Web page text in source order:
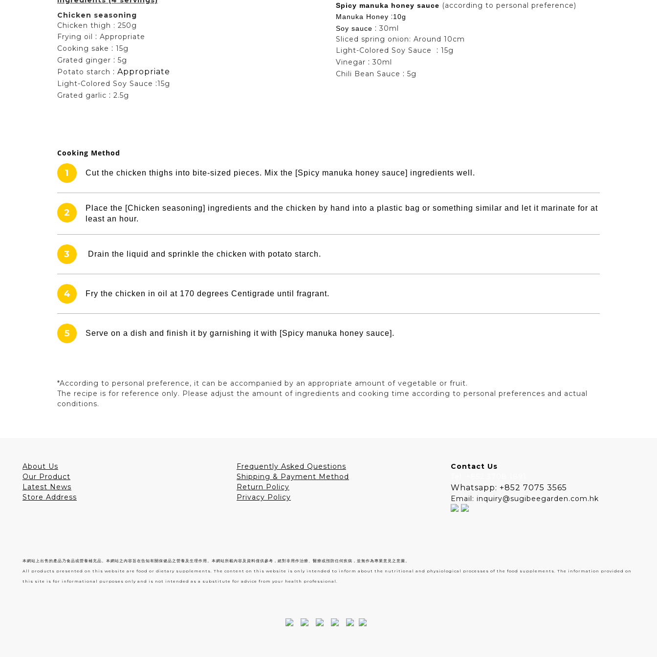
Chicken seasoning
Chicken thigh : 250g
Frying oil : Appropriate
Cooking sake : 15g
Grated ginger : 5g
Potato starch : Appropriate
Light-Colored Soy Sauce :15g
Grated garlic : 2.5g
Spicy manuka honey sauce (according to personal preference)
Manuka Honey :10g
Soy sauce : 30ml
Sliced spring onion: Around 10cm
Light-Colored Soy Sauce : 15g
Vinegar : 30ml
Chili Bean Sauce : 5g
Cooking Method
1 Cut the chicken thighs into bite-sized pieces. Mix the [Spicy manuka honey sauce] ingredients well.
2
Place the [Chicken seasoning] ingredients and the chicken by hand into a plastic bag or something similar and let it marinate for at
least an hour.
3 Drain the liquid and sprinkle the chicken with potato starch.
4 Fry the chicken in oil at 170 degrees Centigrade until fragrant.
5 Serve on a dish and finish it by garnishing it with [Spicy manuka honey sauce].
*According to personal preference, it can be accompanied by an appropriate amount of vegetable or fruit.
The recipe is for reference only. Please adjust the amount of ingredients and cooking time according to personal preferences and actual
conditions.
About Us
Our Product
Latest News
Store Address
Frequently Asked Questions
Shipping & Payment Method
Return Policy
Privacy Policy
Contact Us
Whatsapp: +852 7075 3565
Email: inquiry@sugibeegarden.com.hk
本網站上出售的產品乃食品或營養補充品。本網站之內容旨在告知有關保健品之營養及生理作用。本網站所載內容及資料僅供參考，絕對非用作治療、醫療或預防任何疾病，並無作為專業意見之意圖。
All products presented on this website are food or dietary supplements. The content on this website is only intended to inform about the nutritional and physiological processes of the food supplements. The information provided on
this site is for informational purposes only and is not intended as a substitute for advice from your health professional.